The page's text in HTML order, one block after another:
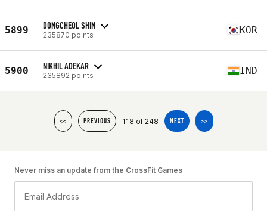
5899 DONGCHEOL SHIN
235870 points KOR
5900 NIKHIL ADEKAR
235892 points IND
<< PREVIOUS 118 of 248 NEXT >>
Never miss an update from the CrossFit Games